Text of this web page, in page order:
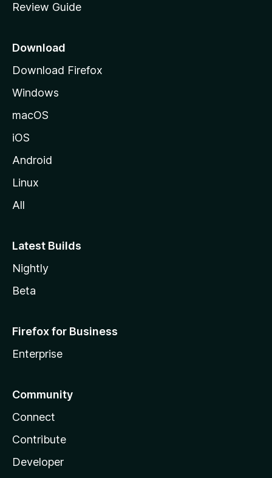
e
a
e
Review Guide
Download
Download Firefox
Windows
macOS
iOS
Android
Linux
All
Latest Builds
Nightly
Beta
Firefox for Business
Enterprise
Community
Connect
Contribute
Developer